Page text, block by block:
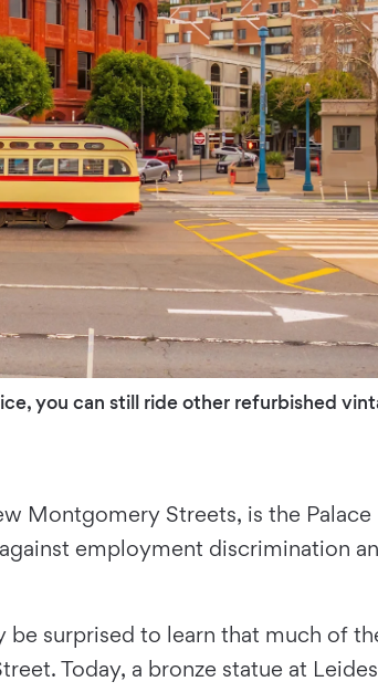
you can still ride other refurbished
Montgomery Streets, is the
employment discrimination
surprised to learn that much of
Today, a bronze statue at